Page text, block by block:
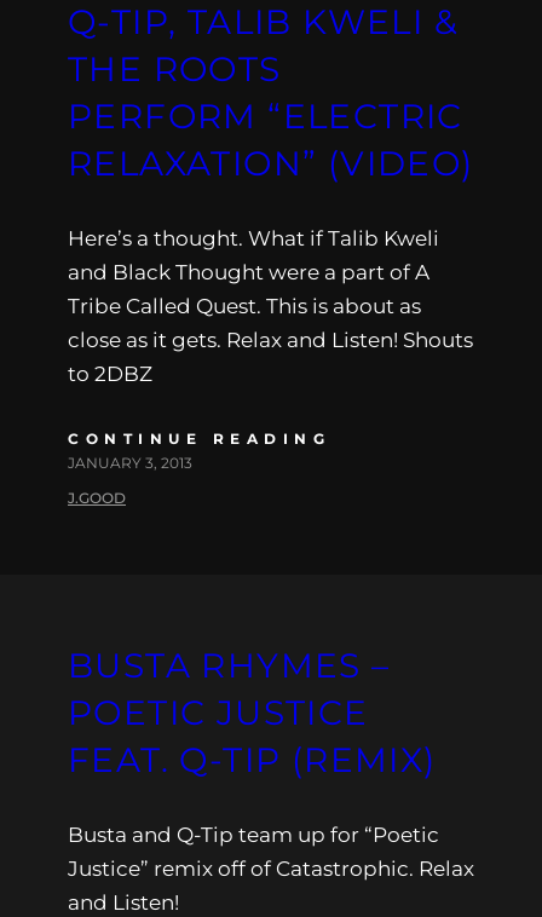
Q-TIP, TALIB KWELI &
THE ROOTS
PERFORM “ELECTRIC
RELAXATION” (VIDEO)
Here’s a thought. What if Talib Kweli
and Black Thought were a part of A
Tribe Called Quest. This is about as
close as it gets. Relax and Listen! Shouts
to 2DBZ
CONTINUE READING
JANUARY 3, 2013
J.GOOD
BUSTA RHYMES –
POETIC JUSTICE
FEAT. Q-TIP (REMIX)
Busta and Q-Tip team up for “Poetic
Justice” remix off of Catastrophic. Relax
and Listen!